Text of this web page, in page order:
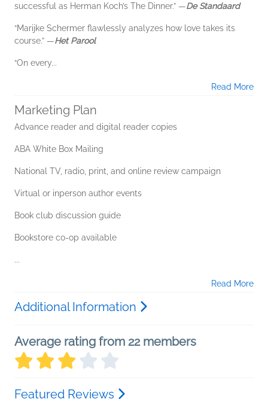
successful as Herman Koch’s The Dinner.” —De Standaard
“Marijke Schermer flawlessly analyzes how love takes its
course.” —Het Parool
“On every...
Read More
Marketing Plan
Advance reader and digital reader copies
ABA White Box Mailing
National TV, radio, print, and online review campaign
Virtual or inperson author events
Book club discussion guide
Bookstore co-op available
...
Read More
Additional Information
Average rating from 22 members
Featured Reviews